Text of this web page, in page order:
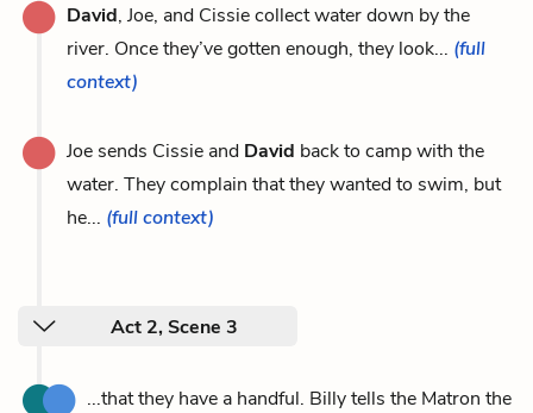
David, Joe, and Cissie collect water down by the
river. Once they’ve gotten enough, they look... (full
context)
Joe sends Cissie and David back to camp with the
water. They complain that they wanted to swim, but
he... (full context)
Act 2, Scene 3
...that they have a handful. Billy tells the Matron the